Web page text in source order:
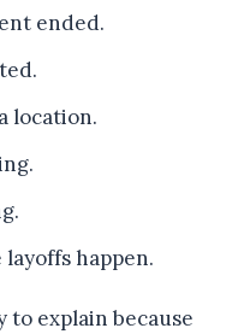
ended.
location.
happen.
to explain because